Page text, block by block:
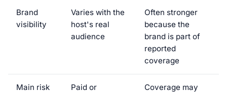
Brand
visibility
Varies with the
host's real
audience
Often stronger
because the
brand is part of
reported
coverage
Main risk
Paid or
Coverage may